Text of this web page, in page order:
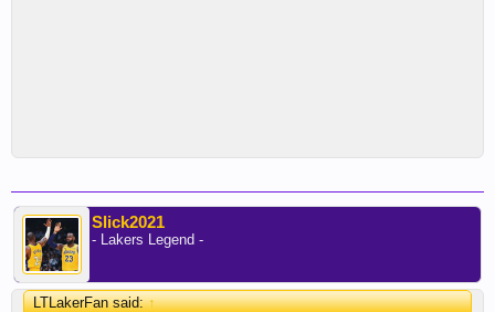
Slick2021
- Lakers Legend -
LTLakerFan said:↑